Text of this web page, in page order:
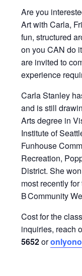
Are you
Art with Carla,
fun, structured
on you CAN do
are invited to
experience
Carla Stanley
and is still
Arts degree in
Institute of
Funhouse
Recreation,
District. She
most recently
B Community
Cost for the
inquiries, reach
5652or